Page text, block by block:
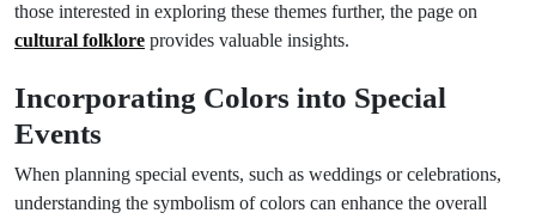
those interested in exploring these themes further, the page on
cultural folklore provides valuable insights.
Incorporating Colors into Special
Events
When planning special events, such as weddings or celebrations,
understanding the symbolism of colors can enhance the overall